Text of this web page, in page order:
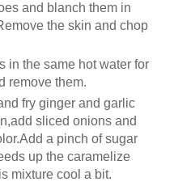
and blanch them in
the skin and chop
in the same hot water for
remove them.
fry ginger and garlic
sliced onions and
a pinch of sugar
up the caramelize
mixture cool a bit.